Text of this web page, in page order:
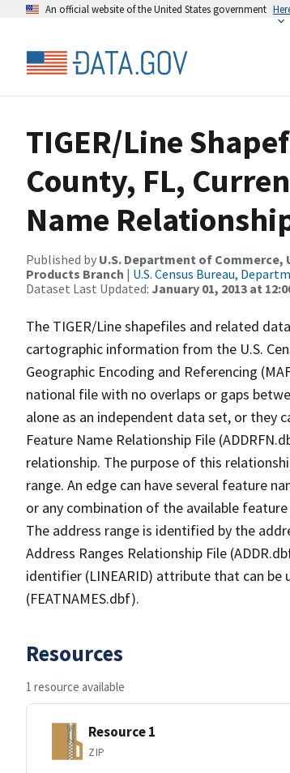
An official website of the United States government
TIGER/Line
County, FL,
Name
Published by U.S. Department of Commerce,
Products Branch | U.S. Census Bureau,
Dataset Last Updated: January 01, 2013 at
The TIGER/Line shapefiles and related
cartographic information from the U.S.
Geographic Encoding and Referencing
national file with no overlaps or gaps
alone as an independent data set, or they
Feature Name Relationship File
relationship. The purpose of this
range. An edge can have several feature
or any combination of the available
The address range is identified by the
Address Ranges Relationship File
identifier (LINEARID) attribute that can be
(FEATNAMES.dbf).
Resources
1 resource available
Resource 1
ZIP